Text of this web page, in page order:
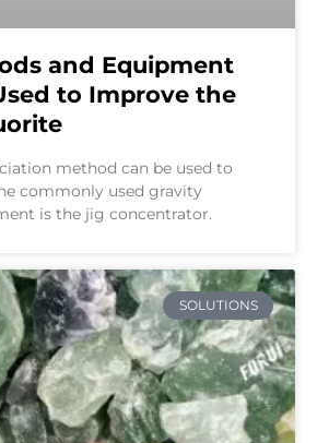
and Equipment
to Improve the
method can be used to
commonly used gravity
is the jig concentrator.
SOLUTIONS